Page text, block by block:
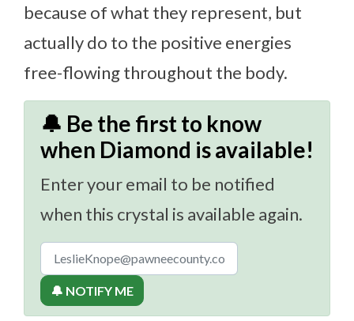
because of what they represent, but
actually do to the positive energies
free-flowing throughout the body.
🔔 Be the first to know
when Diamond is available!
Enter your email to be notified
when this crystal is available again.
🔔 NOTIFY ME